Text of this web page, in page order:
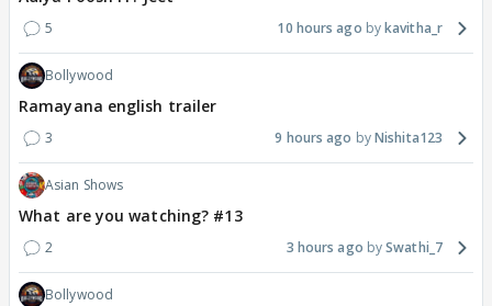
5 10 hours ago kavitha_r
Bollywood
Ramayana english trailer
3 9 hours ago Nishita123
Asian Shows
What are you watching? #13
2 3 hours ago Swathi_7
Bollywood